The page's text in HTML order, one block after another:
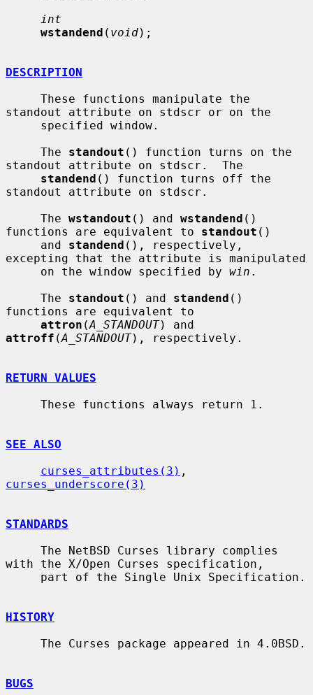
int
wstandend ( void);
DESCRIPTION
standout attribute on stdscr or on the
     The
standout () function turns on the
standout attribute on stdscr.  The
standend () function turns off the
standout attribute on stdscr.
     The
wstandout () and wstandend ()
functions are equivalent to standout ()
     and
standend (), respectively,
excepting that the attribute is manipulated
     on the window specified by
win .
     The
standout () and standend ()
functions are equivalent to
attron (A_STANDOUT
attroff (A_STANDOUT), respectively.
RETURN VALUES
SEE ALSO
curses_attributes(3)
curses_underscore(3)
STANDARDS
with the X/Open Curses specification,
HISTORY
BUGS